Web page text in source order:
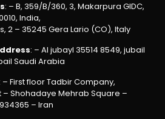
: – B, 359/B/360, 3, Makarpura GIDC,
India,
2 – 35245 Gera Lario (CO), Italy
: – Al jubayl 35514 8549, jubail
Saudi Arabia
: – First floor Tadbir Company,
– Shohadaye Mehrab Square –
– Iran